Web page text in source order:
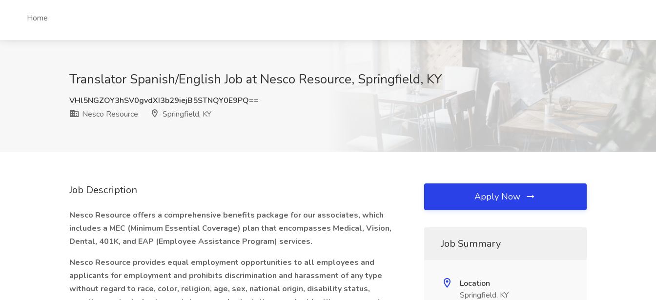
Home
Translator Spanish/English Job at Nesco Resource, Springfield, KY
VHl5NGZOY3hSV0gvdXI3b29iejB5STNQY0E9PQ==
Nesco Resource
Springfield, KY
Job Description
Nesco Resource offers a comprehensive benefits package for our associates, which
includes a MEC (Minimum Essential Coverage) plan that encompasses Medical, Vision,
Dental, 401K, and EAP (Employee Assistance Program) services.
Nesco Resource provides equal employment opportunities to all employees and
applicants for employment and prohibits discrimination and harassment of any type
without regard to race, color, religion, age, sex, national origin, disability status,
Apply Now
Job Summary
Location
Springfield, KY